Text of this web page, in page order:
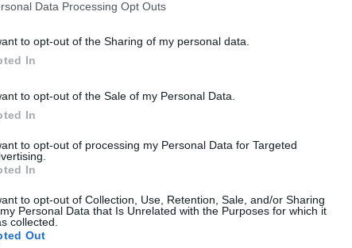
Data Processing Opt Outs
to opt-out of the Sharing of my personal data.
In
to opt-out of the Sale of my Personal Data.
In
to opt-out of processing my Personal Data for Targeted
In
to opt-out of Collection, Use, Retention, Sale, and/or Sharing
Personal Data that Is Unrelated with the Purposes for which it
collected.
Out
laugh and to use as my kids football car, driving all over the
quick as the fuel tank.